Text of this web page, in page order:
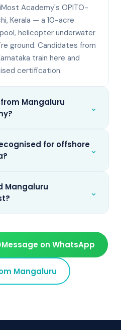
Academy's OPITO-
Kerala — a 10-acre
helicopter underwater
ground. Candidates from
train here and
certification.
Mangaluru
⌄
for offshore⌄
Mangaluru
⌄
Message on WhatsApp
Mangaluru